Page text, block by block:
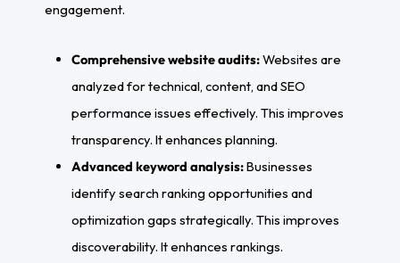
engagement.
Comprehensive website audits:Websites are
analyzed for technical, content, and SEO
performance issues effectively. This improves
transparency. It enhances planning.
Advanced keyword analysis:Businesses
identify search ranking opportunities and
optimization gaps strategically. This improves
discoverability. It enhances rankings.